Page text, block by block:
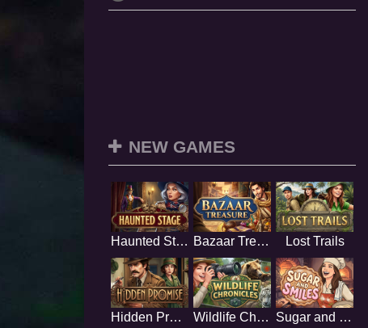
NEW GAMES
Haunted Stage Bazaar Treasure Lost Trails
Hidden Promise Wildlife Chronicles Sugar and Smiles